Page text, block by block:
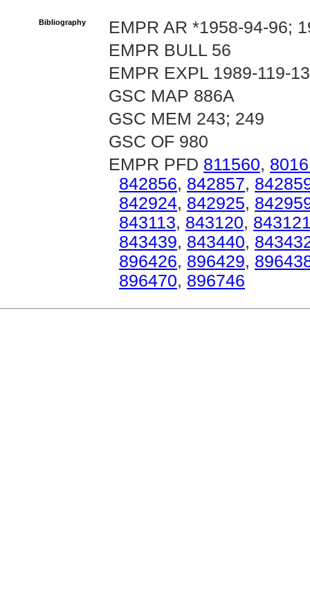
Bibliography
EMPR AR *1958-94-96;
EMPR BULL 56
EMPR EXPL 1989-119-
GSC MAP 886A
GSC MEM 243; 249
GSC OF 980
EMPR PFD 811560,
842856, 842857,
842924, 842925,
843113, 843120,
843439, 843440,
896426, 896429,
896470, 896746